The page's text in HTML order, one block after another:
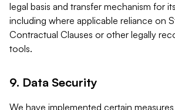
legal basis and transfer mechanism for
including where applicable reliance on
Contractual Clauses or other legally
tools.
9. Data Security
We have implemented certain